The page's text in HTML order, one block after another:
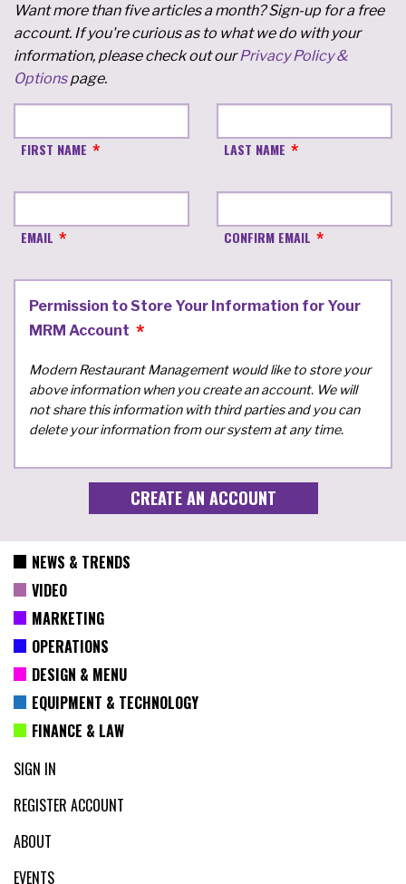
Want more than five articles a month? Sign-up for a free
account. If you're curious as to what we do with your
information, please check out ourPrivacy Policy &
Optionspage.
FIRST NAME LAST NAME
EMAIL CONFIRM EMAIL
Permission to Store Your Information for Your
MRM Account
Modern Restaurant Management would like to store your
above information when you create an account. We will
not share this information with third parties and you can
delete your information from our system at any time.
NEWS & TRENDS
VIDEO
MARKETING
OPERATIONS
DESIGN & MENU
EQUIPMENT & TECHNOLOGY
FINANCE & LAW
SIGN IN
REGISTER ACCOUNT
ABOUT
EVENTS